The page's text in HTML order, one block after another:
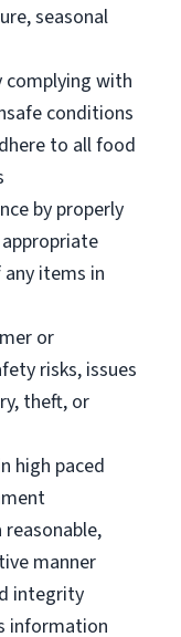
seasonal
complying with
conditions
to all food
by properly
items in
or
risks, issues
theft, or
high paced
manner
integrity
information